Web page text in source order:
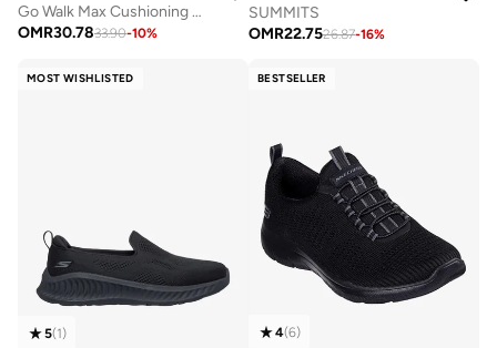
Go Walk Max Cushioning Hyper Burst
OMR30.7833.90-10%
SUMMITS
OMR22.7526.87-16%
MOST WISHLISTED
5(1)
BESTSELLER
4(6)